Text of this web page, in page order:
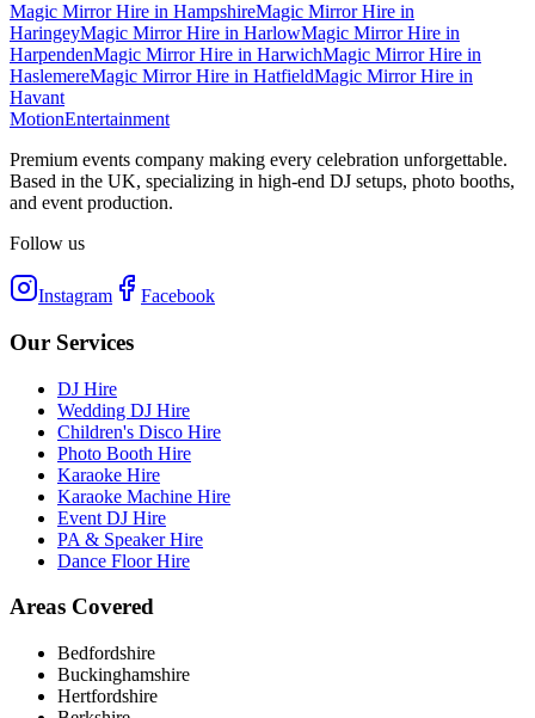
Magic Mirror Hire in HampshireMagic Mirror Hire in
HaringeyMagic Mirror Hire in HarlowMagic Mirror Hire in
HarpendenMagic Mirror Hire in HarwichMagic Mirror Hire in
HaslemereMagic Mirror Hire in HatfieldMagic Mirror Hire in
Havant
MotionEntertainment
Premium events company making every celebration unforgettable.
Based in the UK, specializing in high-end DJ setups, photo booths,
and event production.
Follow us
Instagram Facebook
Our Services
DJ Hire
Wedding DJ Hire
Children's Disco Hire
Photo Booth Hire
Karaoke Hire
Karaoke Machine Hire
Event DJ Hire
PA & Speaker Hire
Dance Floor Hire
Areas Covered
Bedfordshire
Buckinghamshire
Hertfordshire